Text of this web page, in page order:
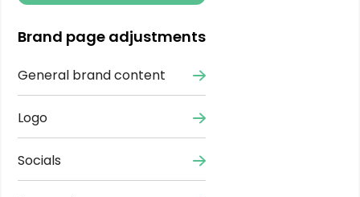
Brand page adjustments
General brand content
Logo
Socials